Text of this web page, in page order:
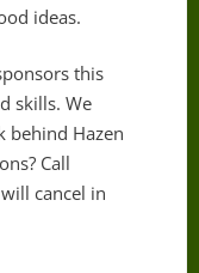
ideas.
this
skills. We
behind Hazen
Call
cancel in